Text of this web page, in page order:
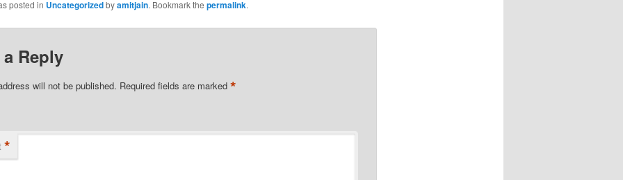
posted in Uncategorizedbyamitjain. Bookmark the permalink.
a Reply
will not be published. Required fields are marked *
*